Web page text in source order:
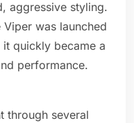
aggressive styling.
was launched
quickly became a
performance.
through several